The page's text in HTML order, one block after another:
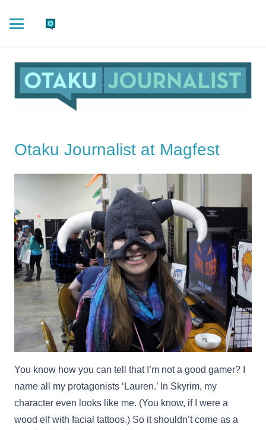
Otaku Journalist at Magfest
You know how you can tell that I’m not a good gamer? I
name all my protagonists ‘Lauren.’ In Skyrim, my
character even looks like me. (You know, if I were a
wood elf with facial tattoos.) So it shouldn’t come as a